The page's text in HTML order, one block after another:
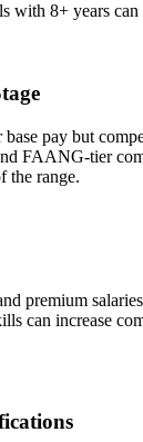
with 8+ years
pay but
FAANG-tier
the range.
premium
can increase